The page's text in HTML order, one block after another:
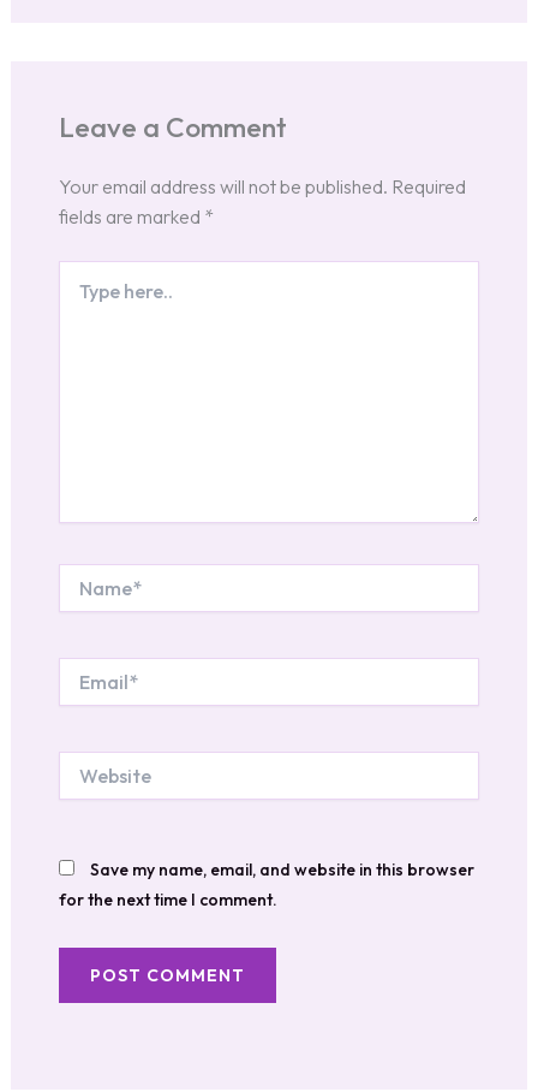
Leave a Comment
Your email address will not be published. Required
fields are marked *
here..
Save my name, email, and website in this browser
for the next time I comment.